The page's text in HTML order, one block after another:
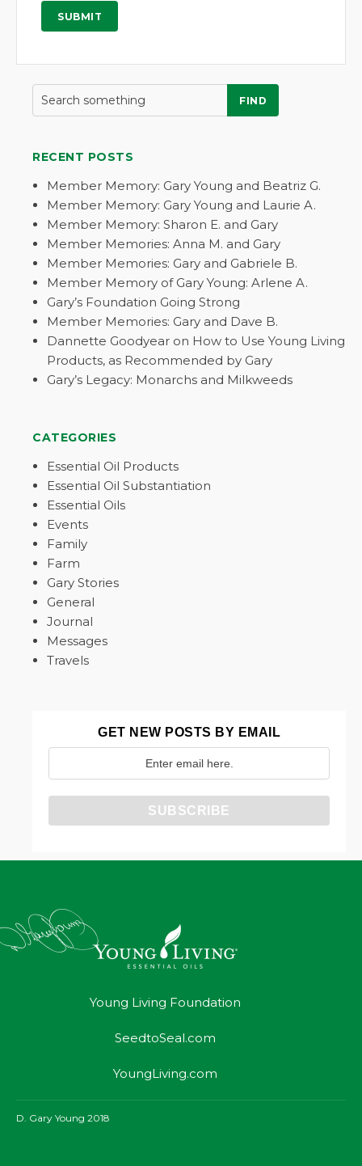
FIND
RECENT POSTS
Member Memory: Gary Young and Beatriz G.
Member Memory: Gary Young and Laurie A.
Member Memory: Sharon E. and Gary
Member Memories: Anna M. and Gary
Member Memories: Gary and Gabriele B.
Member Memory of Gary Young: Arlene A.
Gary’s Foundation Going Strong
Member Memories: Gary and Dave B.
Dannette Goodyear on How to Use Young Living
Products, as Recommended by Gary
Gary’s Legacy: Monarchs and Milkweeds
CATEGORIES
Essential Oil Products
Essential Oil Substantiation
Essential Oils
Events
Family
Farm
Gary Stories
General
Journal
Messages
Travels
GET NEW POSTS BY EMAIL
Young Living Foundation
SeedtoSeal.com
YoungLiving.com
D. Gary Young 2018